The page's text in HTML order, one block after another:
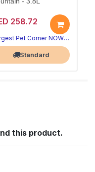
258.72
Largest Pet Corner NOW OPEN
Standard
this product.